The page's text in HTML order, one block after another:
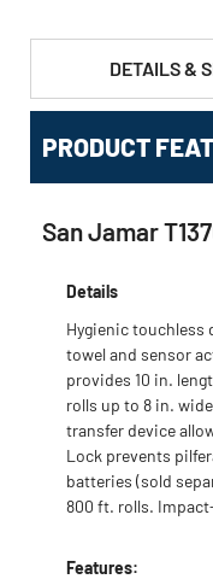
DETAILS &
PRODUCT
San Jamar
Details
Hygienic touchless
towel and sensor
provides 10 in.
rolls up to 8 in.
transfer device
Lock prevents
batteries (sold
800 ft. rolls.
Features: